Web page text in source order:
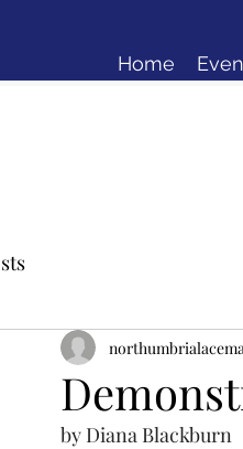
Home
by Diana Blackburn